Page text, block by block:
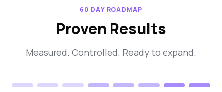
60 DAY ROADMAP
Proven Results
Measured. Controlled. Ready to expand.